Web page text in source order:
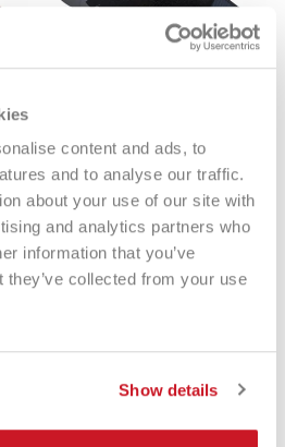
content and ads, to
and to analyse our traffic.
about your use of our site with
and analytics partners who
information that you’ve
they’ve collected from your use
Show details
Cappellino Varlion GORRA
AMBASSADORS NEGRA
€23.65